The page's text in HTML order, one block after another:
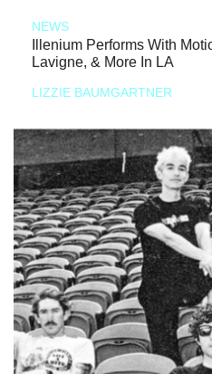
NEWS
Illenium Performs With
Lavigne, & More In LA
LIZZIE BAUMGARTNER